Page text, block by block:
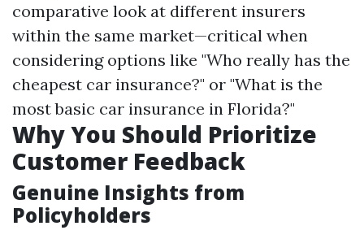
comparative look at different insurers
within the same market—critical when
considering options like "Who really has the
cheapest car insurance?" or "What is the
most basic car insurance in Florida?"
Why You Should Prioritize
Customer Feedback
Genuine Insights from
Policyholders